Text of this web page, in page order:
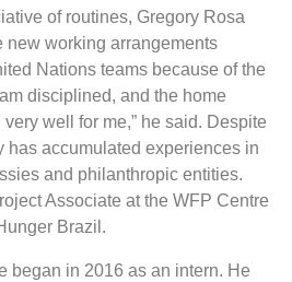
of routines, Gregory Rosa
new working arrangements
Nations teams because of the
disciplined, and the home
well for me,” he said. Despite
has accumulated experiences in
and philanthropic entities.
Associate at the WFP Centre
Brazil.
began in 2016 as an intern. He